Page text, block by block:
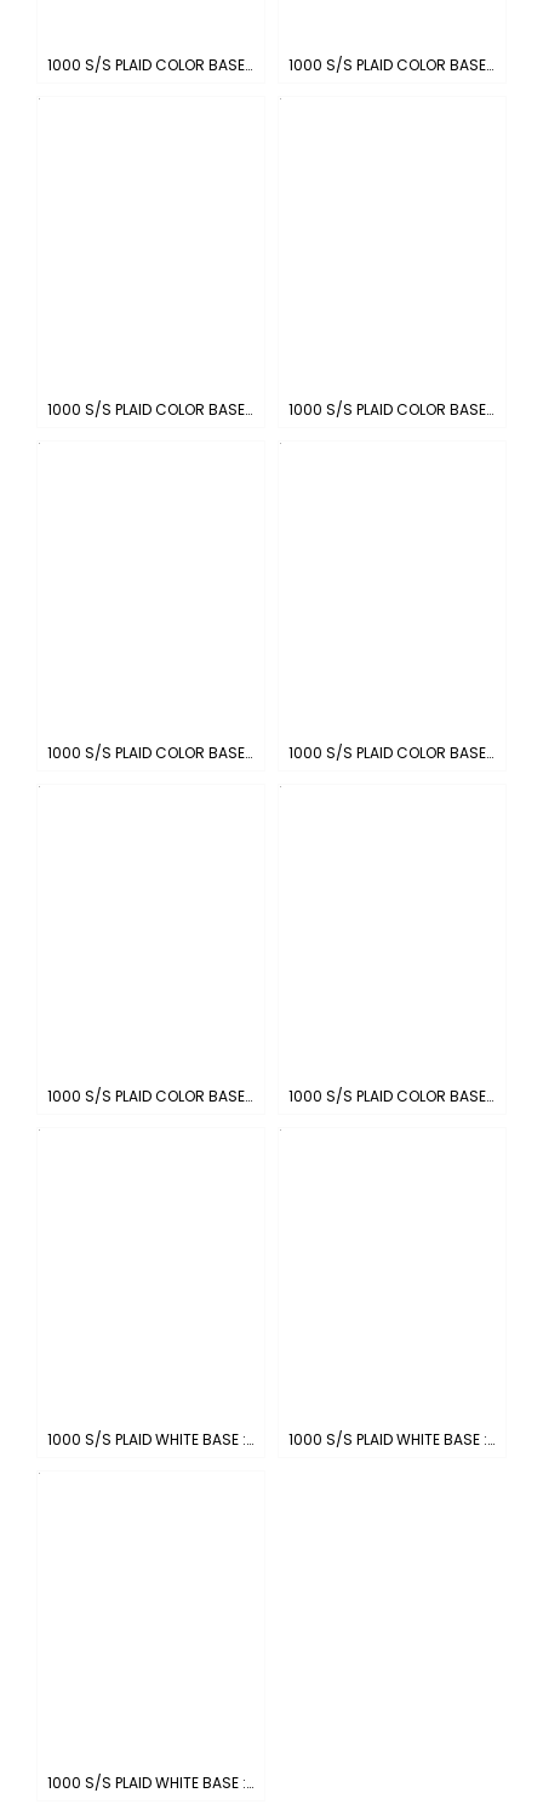
1000 S/S PLAID COLOR BASE: SKY-WHITE 1000 S/S PLAID COLOR BASE : NAVY-WHITE
1000 S/S PLAID COLOR BASE : RED-WHITE 1000 S/S PLAID COLOR BASE : LIGHT GRAY-WHITE
1000 S/S PLAID COLOR BASE : CHARCOAL-WHITE 1000 S/S PLAID COLOR BASE : KHAKI-WHITE
1000 S/S PLAID COLOR BASE : BROWN-WHITE 1000 S/S PLAID COLOR BASE : ROYAL-WHITE
1000 S/S PLAID WHITE BASE : WHITE-BLACK 1000 S/S PLAID WHITE BASE : WHITE-SKYBLUE
1000 S/S PLAID WHITE BASE : WHITE-NAVY